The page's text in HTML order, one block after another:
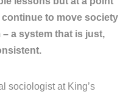
to move society
a system that is just,
sociologist at King’s